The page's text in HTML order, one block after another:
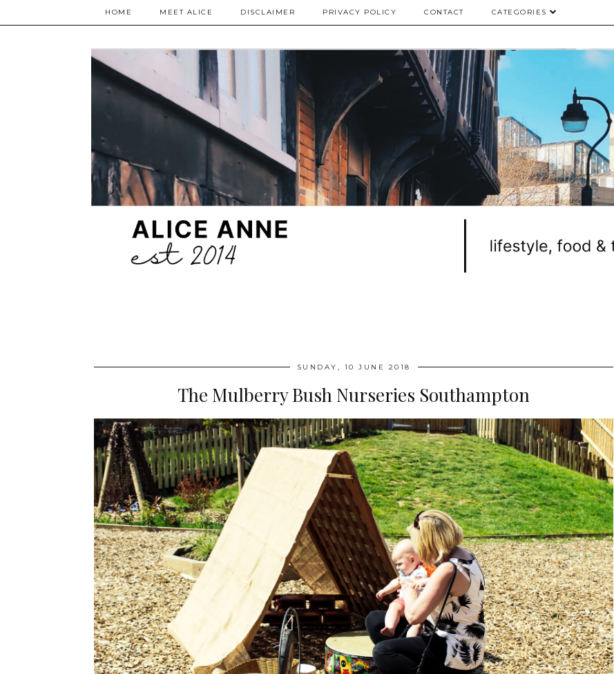
HOME MEET ALICE DISCLAIMER PRIVACY POLICY CONTACT CATEGORIES
SUNDAY, 10 JUNE 2018
The Mulberry Bush Nurseries Southampton